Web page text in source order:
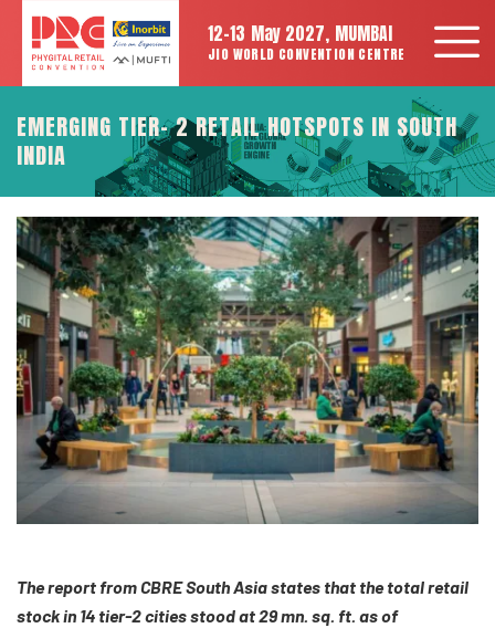
12-13 May 2027, MUMBAI
JIO WORLD CONVENTION CENTRE
EMERGING TIER- 2 RETAIL HOTSPOTS IN SOUTH
INDIA
The report from CBRE South Asia states that the total retail
stock in 14 tier-2 cities stood at 29 mn. sq. ft. as of